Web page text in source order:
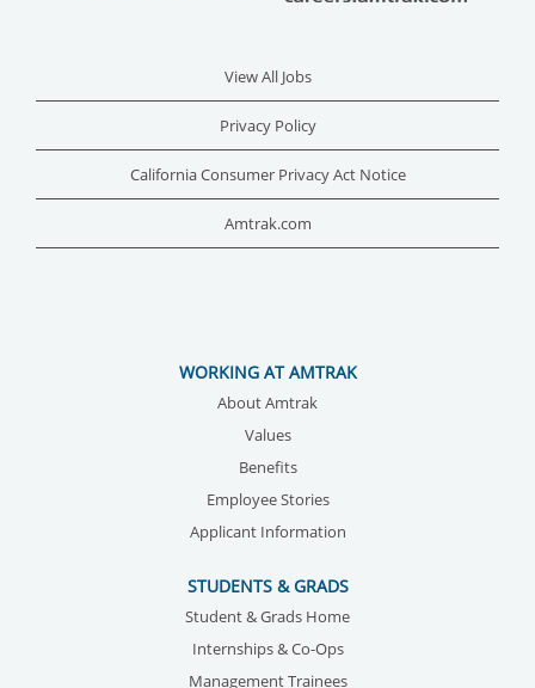
View All Jobs
Privacy Policy
California Consumer Privacy Act Notice
Amtrak.com
WORKING AT AMTRAK
About Amtrak
Values
Benefits
Employee Stories
Applicant Information
STUDENTS & GRADS
Student & Grads Home
Internships & Co-Ops
Management Trainees